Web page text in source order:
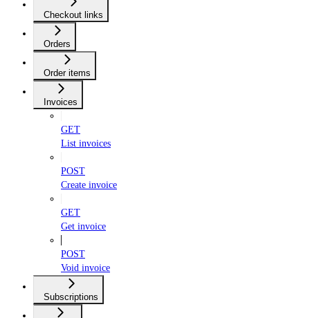
Checkout links
Orders
Order items
Invoices
GET
List invoices
POST
Create invoice
GET
Get invoice
POST
Void invoice
Subscriptions